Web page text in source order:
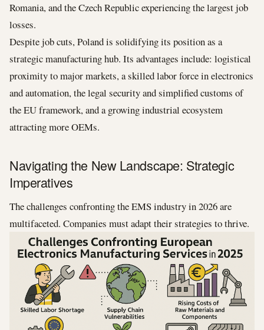
Romania, and the Czech Republic experiencing the largest job
losses.
Despite job cuts, Poland is solidifying its position as a
strategic manufacturing hub. Its advantages include: logistical
proximity to major markets, a skilled labor force in electronics
and automation, the legal security and simplified customs of
the EU framework, and a growing industrial ecosystem
attracting more OEMs.
Navigating the New Landscape: Strategic
Imperatives
The challenges confronting the EMS industry in 2026 are
multifaceted. Companies must adapt their strategies to thrive.